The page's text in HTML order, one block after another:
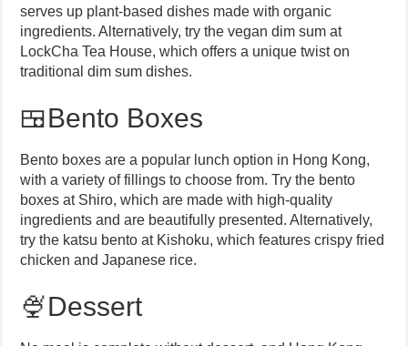
serves up plant-based dishes made with organic
ingredients. Alternatively, try the vegan dim sum at
LockCha Tea House, which offers a unique twist on
traditional dim sum dishes.
🍱Bento Boxes
Bento boxes are a popular lunch option in Hong Kong,
with a variety of fillings to choose from. Try the bento
boxes at Shiro, which are made with high-quality
ingredients and are beautifully presented. Alternatively,
try the katsu bento at Kishoku, which features crispy fried
chicken and Japanese rice.
🍨Dessert